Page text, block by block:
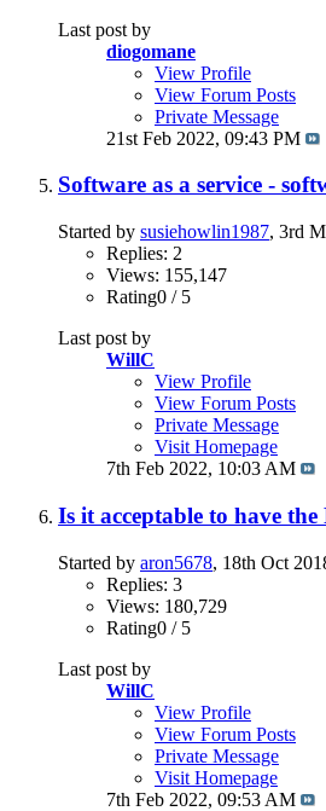
Last post by
diogomane
View Profile
View Forum Posts
Private Message
21st Feb 2022, 09:43 PM
Software as a service -
Started by susiehowlin1987, 3rd
Replies: 2
Views: 155,147
Rating0 / 5
Last post by
WillC
View Profile
View Forum Posts
Private Message
Visit Homepage
7th Feb 2022, 10:03 AM
Is it acceptable to have
Started by aron5678, 18th Oct
Replies: 3
Views: 180,729
Rating0 / 5
Last post by
WillC
View Profile
View Forum Posts
Private Message
Visit Homepage
7th Feb 2022, 09:53 AM